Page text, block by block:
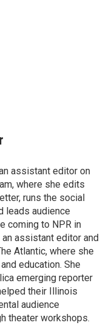
assistant editor on
where she edits
runs the social
leads audience
coming to NPR in
assistant editor and
Atlantic, where she
education. She
emerging reporter
their Illinois
audience
theater workshops.